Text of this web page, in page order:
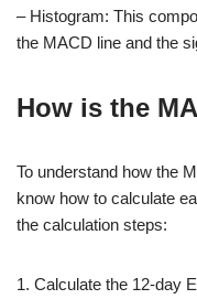
– Histogram: This
the MACD line and the
How is the
To understand how the
know how to calculate
the calculation steps:
1. Calculate the 12-day